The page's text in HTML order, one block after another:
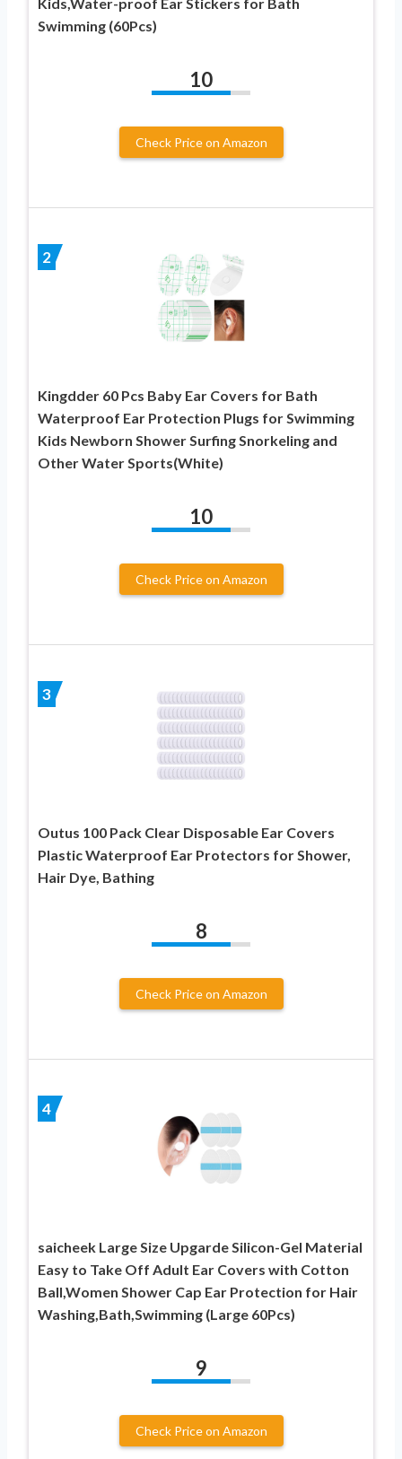
Swimming (60Pcs)
10
Check Price on Amazon
2
Kingdder 60 Pcs Baby Ear Covers for Bath
Waterproof Ear Protection Plugs for Swimming
Kids Newborn Shower Surfing Snorkeling and
Other Water Sports(White)
10
Check Price on Amazon
3
Outus 100 Pack Clear Disposable Ear Covers
Plastic Waterproof Ear Protectors for Shower,
Hair Dye, Bathing
8
Check Price on Amazon
4
saicheek Large Size Upgarde Silicon-Gel Material
Easy to Take Off Adult Ear Covers with Cotton
Ball,Women Shower Cap Ear Protection for Hair
Washing,Bath,Swimming (Large 60Pcs)
9
Check Price on Amazon